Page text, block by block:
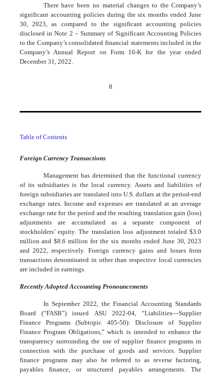
There have been no material changes to the Company’s
significant accounting policies during the six months ended June
30, 2023, as compared to the significant accounting policies
disclosed in Note 2 – Summary of Significant Accounting Policies
to the Company’s consolidated financial statements included in the
Company’s Annual Report on Form 10-K for the year ended
December 31, 2022.
8
Table of Contents
Foreign Currency Transactions
Management has determined that the functional currency
of its subsidiaries is the local currency. Assets and liabilities of
foreign subsidiaries are translated into U.S. dollars at the period-end
exchange rates. Income and expenses are translated at an average
exchange rate for the period and the resulting translation gain (loss)
adjustments are accumulated as a separate component of
stockholders’ equity. The translation loss adjustment totaled $3.0
million and $8.6 million for the six months ended June 30, 2023
and 2022, respectively. Foreign currency gains and losses from
transactions denominated in other than respective local currencies
are included in earnings.
Recently Adopted Accounting Pronouncements
In September 2022, the Financial Accounting Standards
Board (“FASB”) issued ASU 2022-04, “Liabilities—Supplier
Finance Programs (Subtopic 405-50): Disclosure of Supplier
Finance Program Obligations,” which is intended to enhance the
transparency surrounding the use of supplier finance programs in
connection with the purchase of goods and services. Supplier
finance programs may also be referred to as reverse factoring,
payables finance, or structured payables arrangements. The